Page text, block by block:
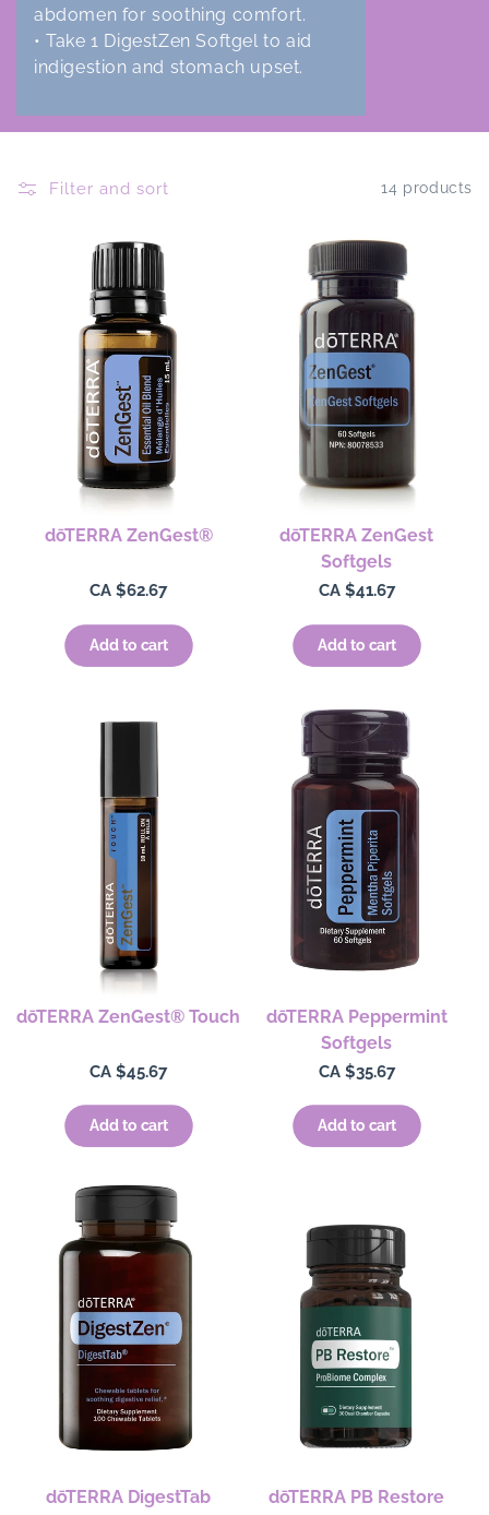
abdomen for soothing comfort.
• Take 1 DigestZen Softgel to aid
indigestion and stomach upset.
Filter and sort 14 products
dōTERRA ZenGest®
Regular
CA $62.67
Add to cart
dōTERRA ZenGest
Softgels
Regular
CA $41.67
Add to cart
dōTERRA ZenGest® Touch
Regular
CA $45.67
Add to cart
dōTERRA Peppermint
Softgels
Regular
CA $35.67
Add to cart
dōTERRA DigestTab
dōTERRA PB Restore